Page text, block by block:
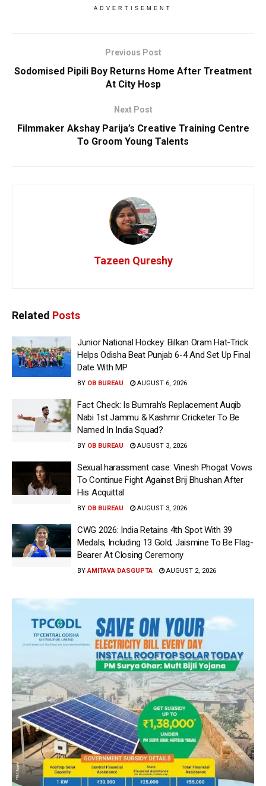
ADVERTISEMENT
Previous Post
Sodomised Pipili Boy Returns Home After Treatment
At City Hosp
Next Post
Filmmaker Akshay Parija’s Creative Training Centre
To Groom Young Talents
Tazeen Qureshy
Related Posts
Junior National Hockey: Bilkan Oram Hat-Trick
Helps Odisha Beat Punjab 6-4 And Set Up Final
Date With MP
BY OB BUREAU AUGUST 6, 2026
Fact Check: Is Bumrah’s Replacement Auqib
Nabi 1st Jammu & Kashmir Cricketer To Be
Named In India Squad?
BY OB BUREAU AUGUST 3, 2026
Sexual harassment case: Vinesh Phogat Vows
To Continue Fight Against Brij Bhushan After
His Acquittal
BY OB BUREAU AUGUST 3, 2026
CWG 2026: India Retains 4th Spot With 39
Medals, Including 13 Gold; Jaismine To Be Flag-
Bearer At Closing Ceremony
BY AMITAVA DASGUPTA AUGUST 2, 2026